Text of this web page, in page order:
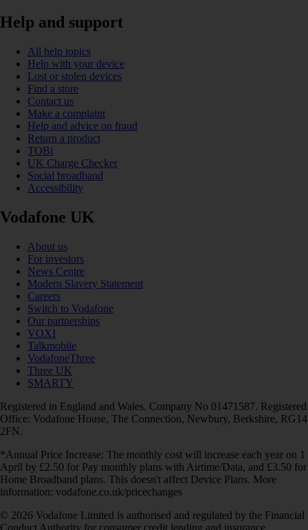
Help and support
All help topics
Help with your device
Lost or stolen devices
Find a store
Contact us
Make a complaint
Help and advice on fraud
Return a product
TOBi
UK Charge Checker
Social broadband
Accessibility
Vodafone UK
About us
For investors
News Centre
Modern Slavery Statement
Careers
Switch to Vodafone
Our partnerships
VOXI
Talkmobile
VodafoneThree
Three UK
SMARTY
Registered in England and Wales. Company No 01471587. Registered
Office: Vodafone House, The Connection, Newbury, Berkshire, RG14
2FN.
*Annual Price Increase: The monthly cost will increase each year on 1
April by £2.50 for Pay monthly plans with Airtime/Data, and £3.50 for
Home Broadband plans. This doesn't affect Device Plans. More
information: vodafone.co.uk/pricechanges
© 2026 Vodafone Limited is authorised and regulated by the Financial
Conduct Authority for consumer credit lending and insurance